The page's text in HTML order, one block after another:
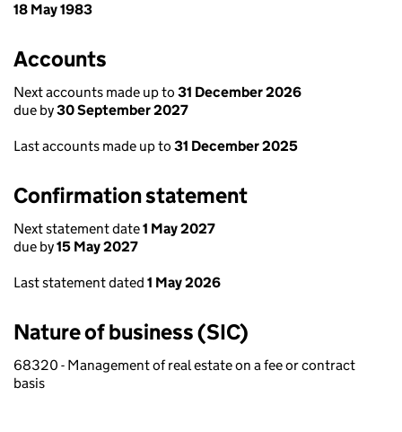
18 May 1983
Accounts
Next accounts made up to 31 December 2026
due by30 September 2027
Last accounts made up to 31 December 2025
Confirmation statement
Next statement date1 May 2027
due by15 May 2027
Last statement dated 1 May 2026
Nature of business (SIC)
68320 - Management of real estate on a fee or contract
basis